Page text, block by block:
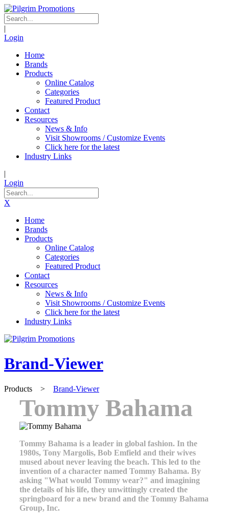
|
Login
Home
Brands
Products
Online Catalog
Categories
Featured Product
Contact
Resources
News & Info
Visit Showrooms / Customize Events
Click here for the latest
Industry Links
|
Login
X
Home
Brands
Products
Online Catalog
Categories
Featured Product
Contact
Resources
News & Info
Visit Showrooms / Customize Events
Click here for the latest
Industry Links
Brand-Viewer
Products > Brand-Viewer
Tommy Bahama
Tommy Bahama is a leader in global fashion. In the
1980s, Tony Margolis, Bob Emfield and their wives
mused about never leaving the beach. This led to the
invention of a character named Tommy Bahama. By
asking "What would Tommy wear?" and imagining
the details of his life, they unwittingly created the
springboard for a new brand and the Tommy Bahama
Group, Inc.